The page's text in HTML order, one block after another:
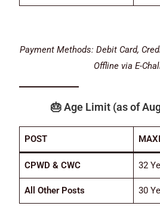
Payment Methods: Debit Card,
Offline via E-
🎂Age Limit (as of
POST
CPWD & CWC 32
All Other Posts 30